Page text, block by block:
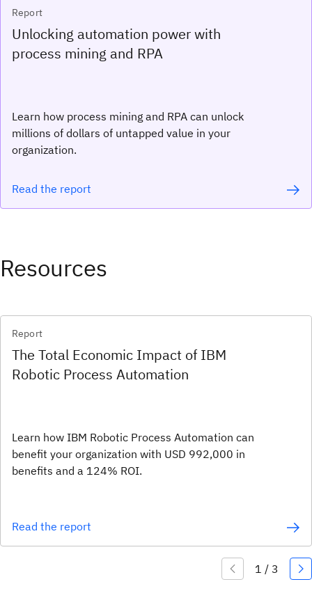
Report
Unlocking automation power with
process mining and RPA
Learn how process mining and RPA can unlock
millions of dollars of untapped value in your
organization.
Read the report
Resources
Report
The Total Economic Impact of IBM
Robotic Process Automation
Learn how IBM Robotic Process Automation can
benefit your organization with USD 992,000 in
benefits and a 124% ROI.
Read the report